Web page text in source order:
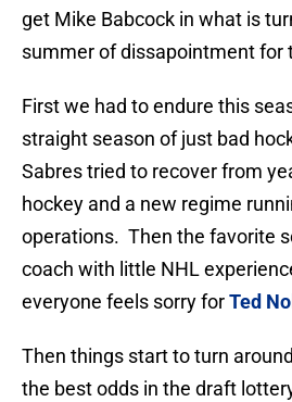
get Mike Babcock in what is
summer of dissapointment for
First we had to endure this
straight season of just bad
Sabres tried to recover from
hockey and a new regime
operations. Then the favorite
coach with little NHL
everyone feels sorry forTed
Then things start to turn
the best odds in the draft